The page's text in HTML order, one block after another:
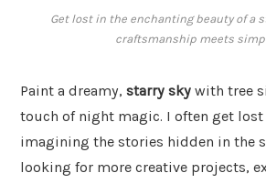
Get lost in the enchanting beauty of a
craftsmanship meets
Paint a dreamy, starry sky with tree
touch of night magic. I often get lost
imagining the stories hidden in the
looking for more creative projects,